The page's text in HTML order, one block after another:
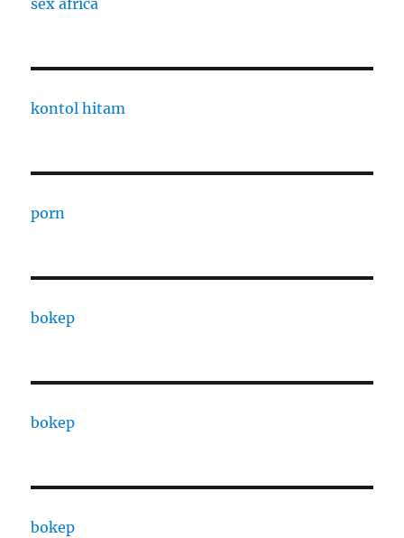
sex africa
kontol hitam
porn
bokep
bokep
bokep